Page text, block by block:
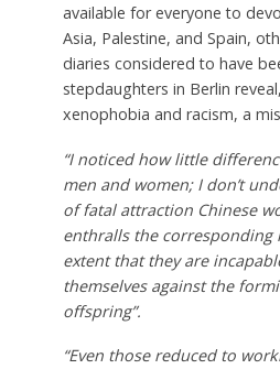
available for everyone to
Asia, Palestine, and Spain,
diaries considered to have
stepdaughters in Berlin
xenophobia and racism, a
“I noticed how little
men and women; I don’t
of fatal attraction Chinese
enthralls the corresponding
extent that they are
themselves against the
offspring”.
“Even those reduced to